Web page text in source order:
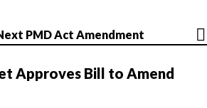
PMD Act Amendment
Approves Bill to Amend